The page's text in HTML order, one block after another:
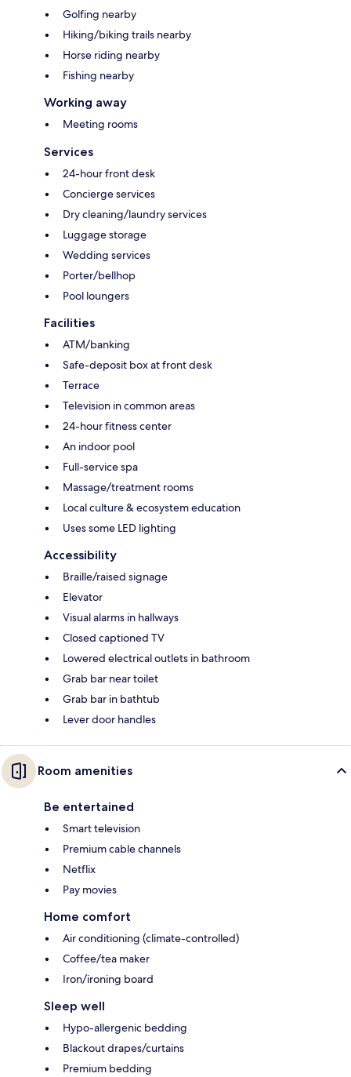
Golfing nearby
Hiking/biking trails nearby
Horse riding nearby
Fishing nearby
Working away
Meeting rooms
Services
24-hour front desk
Concierge services
Dry cleaning/laundry services
Luggage storage
Wedding services
Porter/bellhop
Pool loungers
Facilities
ATM/banking
Safe-deposit box at front desk
Terrace
Television in common areas
24-hour fitness center
An indoor pool
Full-service spa
Massage/treatment rooms
Local culture & ecosystem education
Uses some LED lighting
Accessibility
Braille/raised signage
Elevator
Visual alarms in hallways
Closed captioned TV
Lowered electrical outlets in bathroom
Grab bar near toilet
Grab bar in bathtub
Lever door handles
Room amenities
Be entertained
Smart television
Premium cable channels
Netflix
Pay movies
Home comfort
Air conditioning (climate-controlled)
Coffee/tea maker
Iron/ironing board
Sleep well
Hypo-allergenic bedding
Blackout drapes/curtains
Premium bedding